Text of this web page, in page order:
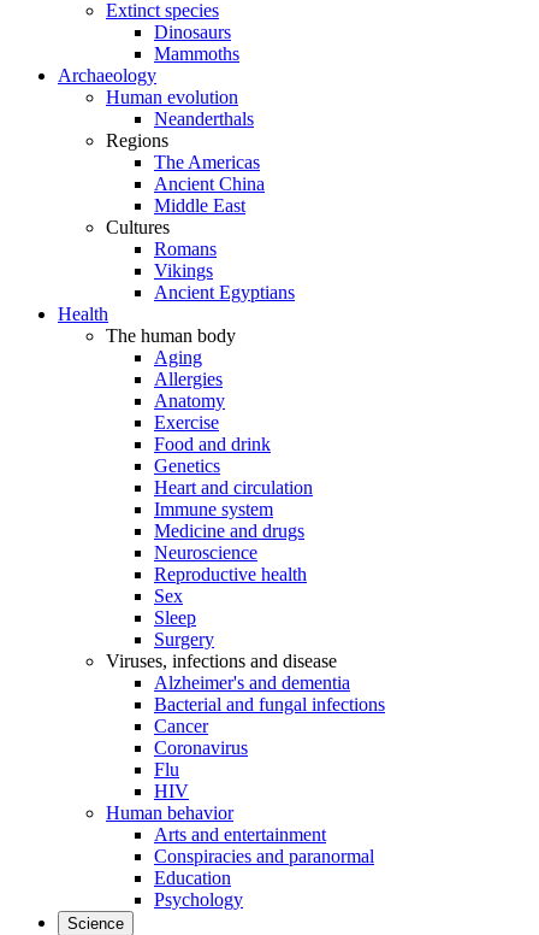
Extinct species
Dinosaurs
Mammoths
Archaeology
Human evolution
Neanderthals
Regions
The Americas
Ancient China
Middle East
Cultures
Romans
Vikings
Ancient Egyptians
Health
The human body
Aging
Allergies
Anatomy
Exercise
Food and drink
Genetics
Heart and circulation
Immune system
Medicine and drugs
Neuroscience
Reproductive health
Sex
Sleep
Surgery
Viruses, infections and disease
Alzheimer's and dementia
Bacterial and fungal infections
Cancer
Coronavirus
Flu
HIV
Human behavior
Arts and entertainment
Conspiracies and paranormal
Education
Psychology
Science